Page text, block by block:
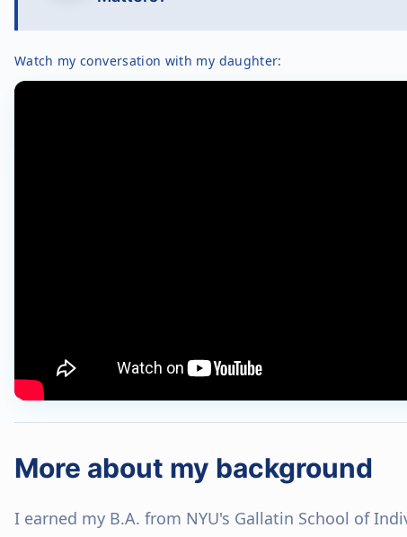
Watch my conversation with my daughter:
More about my background
I earned my B.A. from NYU's Gallatin School of